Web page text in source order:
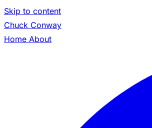
Skip to content
Chuck Conway
Home About